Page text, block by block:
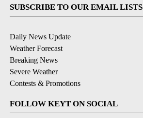
SUBSCRIBE TO OUR EMAIL LISTS
Daily News Update
Weather Forecast
Breaking News
Severe Weather
Contests & Promotions
FOLLOW KEYT ON SOCIAL